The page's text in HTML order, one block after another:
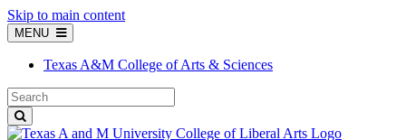
Skip to main content
MENU
Texas A&M College of Arts & Sciences